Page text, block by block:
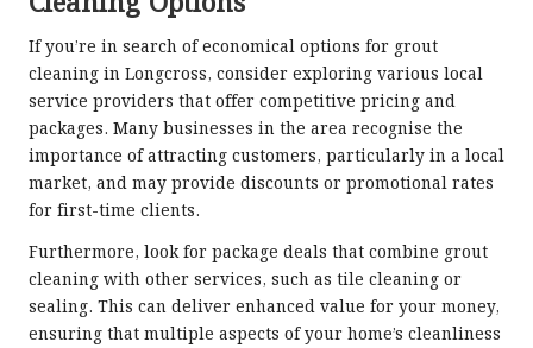
If you’re in search of economical options for grout
cleaning in Longcross, consider exploring various local
service providers that offer competitive pricing and
packages. Many businesses in the area recognise the
importance of attracting customers, particularly in a local
market, and may provide discounts or promotional rates
for first-time clients.
Furthermore, look for package deals that combine grout
cleaning with other services, such as tile cleaning or
sealing. This can deliver enhanced value for your money,
ensuring that multiple aspects of your home’s cleanliness